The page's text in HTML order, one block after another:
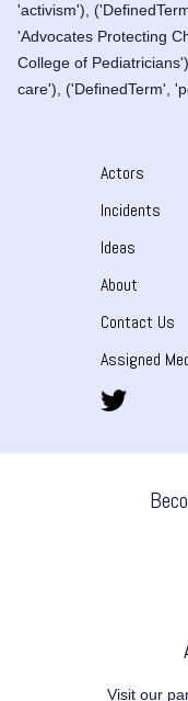
'activism'),
'Advocates Protecting
College of
care'), ('DefinedTerm',
Actors
Incidents
Ideas
About
Contact Us
Assigned
Visit our